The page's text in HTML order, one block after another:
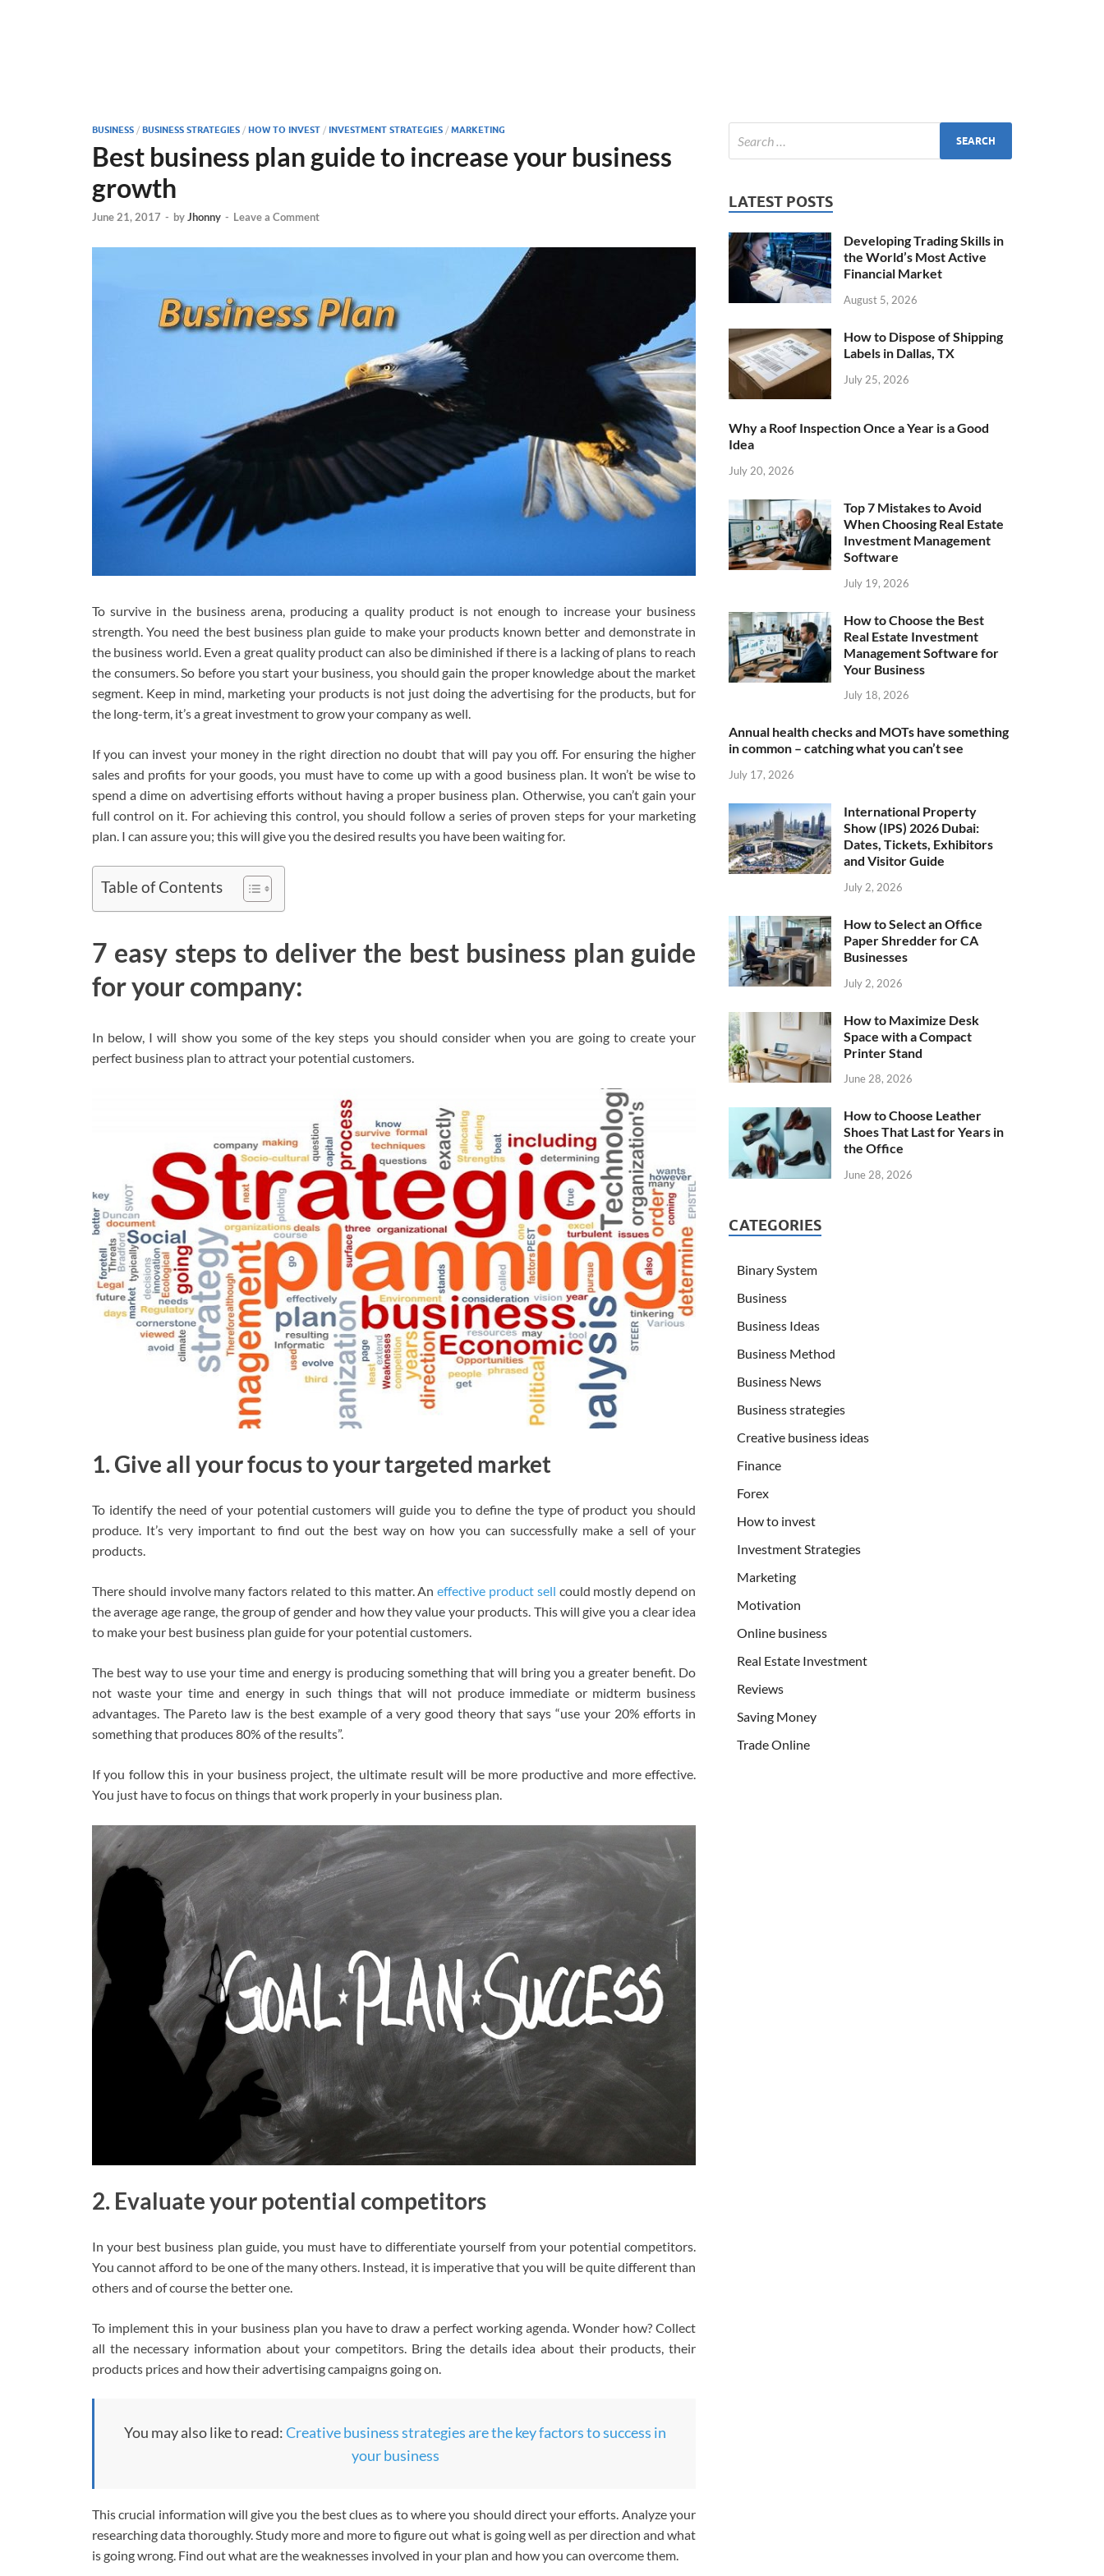
BUSINESS / BUSINESS STRATEGIES / HOW TO INVEST / INVESTMENT STRATEGIES / MARKETING
Best business plan guide to increase your business
growth
June 21, 2017 - byJhonny - Leave a Comment
To survive in the business arena, producing a quality product is not enough to increase your business
strength. You need the best business plan guide to make your products known better and demonstrate in
the business world. Even a great quality product can also be diminished if there is a lacking of plans to reach
the consumers. So before you start your business, you should gain the proper knowledge about the market
segment. Keep in mind, marketing your products is not just doing the advertising for the products, but for
the long-term, it’s a great investment to grow your company as well.
If you can invest your money in the right direction no doubt that will pay you off. For ensuring the higher
sales and profits for your goods, you must have to come up with a good business plan. It won’t be wise to
spend a dime on advertising efforts without having a proper business plan. Otherwise, you can’t gain your
full control on it. For achieving this control, you should follow a series of proven steps for your marketing
plan. I can assure you; this will give you the desired results you have been waiting for.
Table of Contents
7 easy steps to deliver the best business plan guide
for your company:
In below, I will show you some of the key steps you should consider when you are going to create your
perfect business plan to attract your potential customers.
1. Give all your focus to your targeted market
To identify the need of your potential customers will guide you to define the type of product you should
produce. It’s very important to find out the best way on how you can successfully make a sell of your
products.
There should involve many factors related to this matter. Aneffective product sell could mostly depend on
the average age range, the group of gender and how they value your products. This will give you a clear idea
to make your best business plan guide for your potential customers.
The best way to use your time and energy is producing something that will bring you a greater benefit. Do
not waste your time and energy in such things that will not produce immediate or midterm business
advantages. The Pareto law is the best example of a very good theory that says “use your 20% efforts in
something that produces 80% of the results”.
If you follow this in your business project, the ultimate result will be more productive and more effective.
You just have to focus on things that work properly in your business plan.
2. Evaluate your potential competitors
In your best business plan guide, you must have to differentiate yourself from your potential competitors.
You cannot afford to be one of the many others. Instead, it is imperative that you will be quite different than
others and of course the better one.
To implement this in your business plan you have to draw a perfect working agenda. Wonder how? Collect
all the necessary information about your competitors. Bring the details idea about their products, their
products prices and how their advertising campaigns going on.
You may also like to read:Creative business strategies are the key factors to success in
your business
This crucial information will give you the best clues as to where you should direct your efforts. Analyze your
researching data thoroughly. Study more and more to figure out what is going well as per direction and what
is going wrong. Find out what are the weaknesses involved in your plan and how you can overcome them.
LATEST POSTS
Developing Trading Skills in
the World’s Most Active
Financial Market
August 5, 2026
How to Dispose of Shipping
Labels in Dallas, TX
July 25, 2026
Why a Roof Inspection Once a Year is a Good
Idea
July 20, 2026
Top 7 Mistakes to Avoid
When Choosing Real Estate
Investment Management
Software
July 19, 2026
How to Choose the Best
Real Estate Investment
Management Software for
Your Business
July 18, 2026
Annual health checks and MOTs have something
in common – catching what you can’t see
July 17, 2026
International Property
Show (IPS) 2026 Dubai:
Dates, Tickets, Exhibitors
and Visitor Guide
July 2, 2026
How to Select an Office
Paper Shredder for CA
Businesses
July 2, 2026
How to Maximize Desk
Space with a Compact
Printer Stand
June 28, 2026
How to Choose Leather
Shoes That Last for Years in
the Office
June 28, 2026
CATEGORIES
Binary System
Business
Business Ideas
Business Method
Business News
Business strategies
Creative business ideas
Finance
Forex
How to invest
Investment Strategies
Marketing
Motivation
Online business
Real Estate Investment
Reviews
Saving Money
Trade Online